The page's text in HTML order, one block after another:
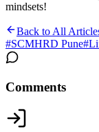
mindsets!
Back to All
#SCMHRD Pune#
Comments